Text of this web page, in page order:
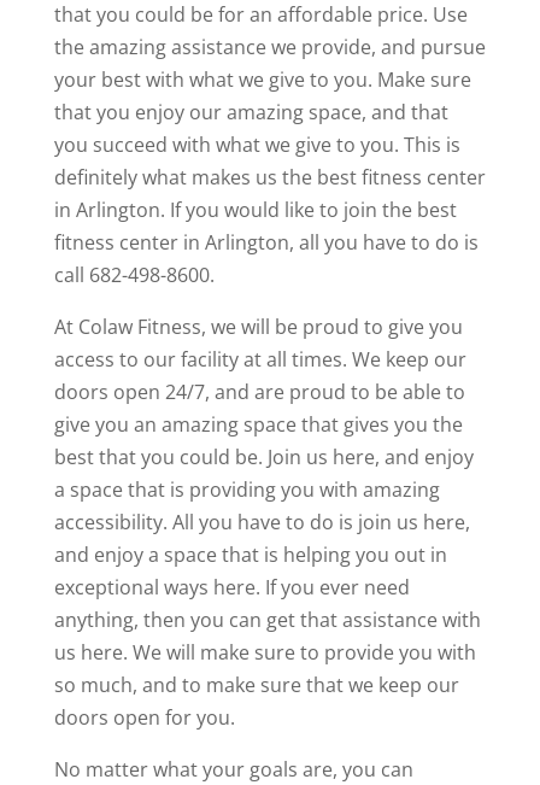
that you could be for an affordable price. Use
the amazing assistance we provide, and pursue
your best with what we give to you. Make sure
that you enjoy our amazing space, and that
you succeed with what we give to you. This is
definitely what makes us the best fitness center
in Arlington. If you would like to join the best
fitness center in Arlington, all you have to do is
call 682-498-8600.
At Colaw Fitness, we will be proud to give you
access to our facility at all times. We keep our
doors open 24/7, and are proud to be able to
give you an amazing space that gives you the
best that you could be. Join us here, and enjoy
a space that is providing you with amazing
accessibility. All you have to do is join us here,
and enjoy a space that is helping you out in
exceptional ways here. If you ever need
anything, then you can get that assistance with
us here. We will make sure to provide you with
so much, and to make sure that we keep our
doors open for you.
No matter what your goals are, you can